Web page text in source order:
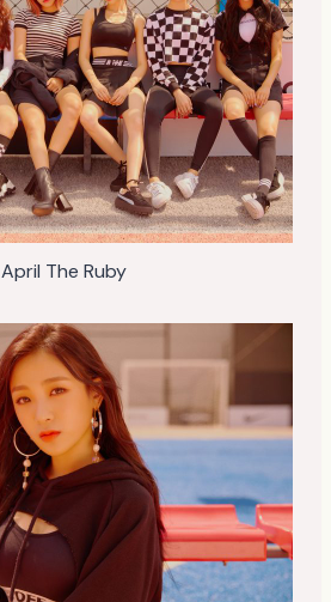
April The Ruby